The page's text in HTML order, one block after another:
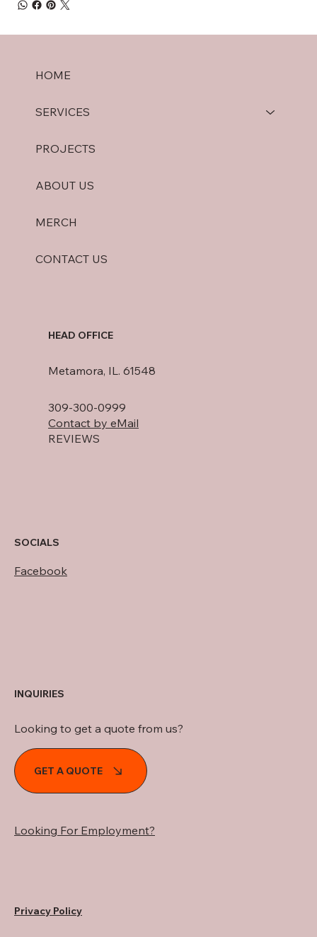
HOME
SERVICES
PROJECTS
ABOUT US
MERCH
CONTACT US
HEAD OFFICE
Metamora, IL. 61548
309-300-0999
Contact by eMail
REVIEWS
SOCIALS
Facebook
INQUIRIES
Looking to get a quote from us?
GET A QUOTE
Looking For Employment?
Privacy Policy